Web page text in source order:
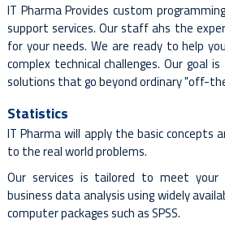
IT Pharma Provides custom
support services. Our staff ahs the
for your needs. We are ready to help
complex technical challenges. Our goal
solutions that go beyond ordinary "off-
Statistics
IT Pharma will apply the basic
to the real world problems.
Our services is tailored to meet
business data analysis using widely
computer packages such as SPSS.